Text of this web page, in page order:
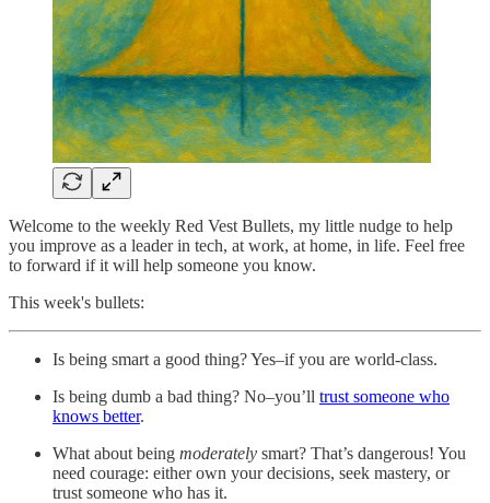
Welcome to the weekly Red Vest Bullets, my little nudge to help
you improve as a leader in tech, at work, at home, in life. Feel free
to forward if it will help someone you know.
This week's bullets:
Is being smart a good thing? Yes–if you are world-class.
Is being dumb a bad thing? No–you’ll trust someone who
knows better.
What about being moderately smart? That’s dangerous! You
need courage: either own your decisions, seek mastery, or
trust someone who has it.